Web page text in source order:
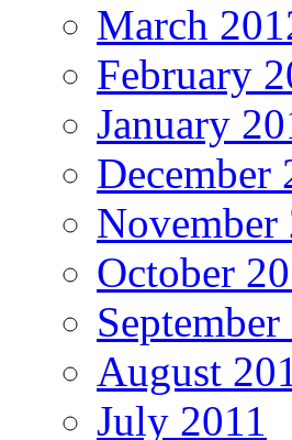
March
February
January
December
November
October
September
August
July 2011